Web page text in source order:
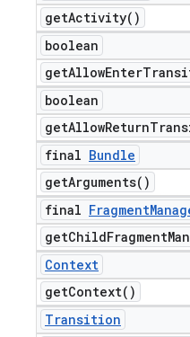
getActivity( )
boolean
getAllowEnter
boolean
getAllowReturn
final Bundle
getArguments( )
final Fragment
getChildFragment
Context
getContext( )
Transition